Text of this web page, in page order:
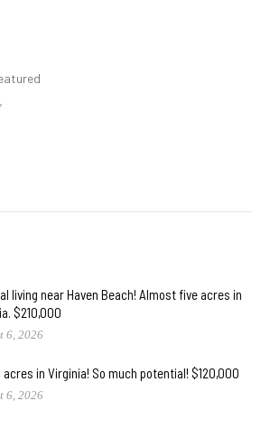
living near Haven Beach! Almost five acres in
$210,000
6, 2026
acres in Virginia! So much potential! $120,000
6, 2026